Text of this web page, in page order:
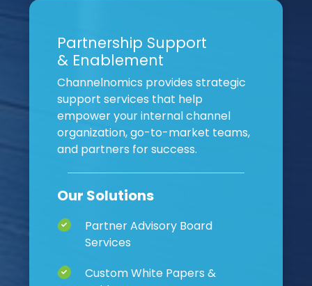
Partnership Support
& Enablement
Channelnomics provides strategic
support services that help
empower your internal channel
organization, go-to-market teams,
and partners for success.
Our Solutions
Partner Advisory Board
Services
Custom White Papers &